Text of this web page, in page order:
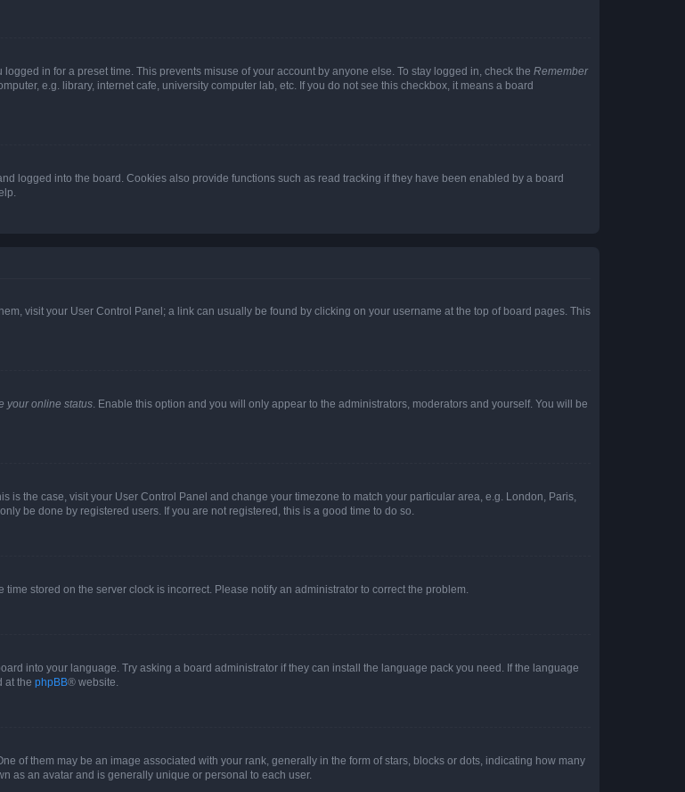
in for a preset time. This prevents misuse of your account by anyone else. To stay logged in, check the Remember
e.g. library, internet cafe, university computer lab, etc. If you do not see this checkbox, it means a board
logged into the board. Cookies also provide functions such as read tracking if they have been enabled by a board
visit your User Control Panel; a link can usually be found by clicking on your username at the top of board pages. This
your online status . Enable this option and you will only appear to the administrators, moderators and yourself. You will be
is the case, visit your User Control Panel and change your timezone to match your particular area, e.g. London, Paris,
be done by registered users. If you are not registered, this is a good time to do so.
stored on the server clock is incorrect. Please notify an administrator to correct the problem.
into your language. Try asking a board administrator if they can install the language pack you need. If the language
at the phpBB® website.
of them may be an image associated with your rank, generally in the form of stars, blocks or dots, indicating how many
as an avatar and is generally unique or personal to each user.